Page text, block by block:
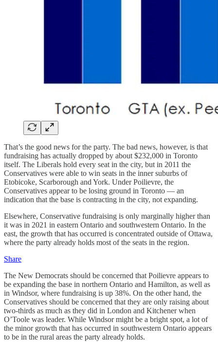
That’s the good news for the party. The bad news, however, is that
fundraising has actually dropped by about $232,000 in Toronto
itself. The Liberals hold every seat in the city, but in 2011 the
Conservatives were able to win seats in the inner suburbs of
Etobicoke, Scarborough and York. Under Poilievre, the
Conservatives appear to be losing ground in Toronto — an
indication that the base is contracting in the city, not expanding.
Elsewhere, Conservative fundraising is only marginally higher than
it was in 2021 in eastern Ontario and southwestern Ontario. In the
east, the growth that has occurred is concentrated outside of Ottawa,
where the party already holds most of the seats in the region.
Share
The New Democrats should be concerned that Poilievre appears to
be expanding the base in northern Ontario and Hamilton, as well as
in Windsor, where fundraising is up 38%. On the other hand, the
Conservatives should be concerned that they are only raising about
two-thirds as much as they did in London and Kitchener when
O’Toole was leader. While Windsor might be a bright spot, a lot of
the minor growth that has occurred in southwestern Ontario appears
to be in the rural areas the party already holds.